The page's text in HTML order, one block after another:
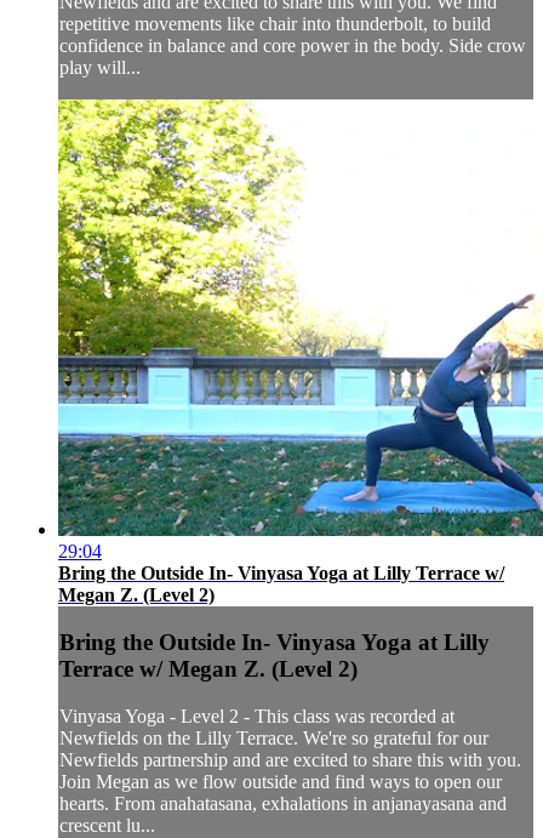
repetitive movements like chair into thunderbolt, to build
confidence in balance and core power in the body. Side crow
play will...
29:04
Bring the Outside In- Vinyasa Yoga at Lilly Terrace w/
Megan Z. (Level 2)
Bring the Outside In- Vinyasa Yoga at Lilly
Terrace w/ Megan Z. (Level 2)
Vinyasa Yoga - Level 2 - This class was recorded at
Newfields on the Lilly Terrace. We're so grateful for our
Newfields partnership and are excited to share this with you.
Join Megan as we flow outside and find ways to open our
hearts. From anahatasana, exhalations in anjanayasana and
crescent lu...